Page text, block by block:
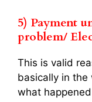
5) Payment
problem/
This is valid
basically in the
what